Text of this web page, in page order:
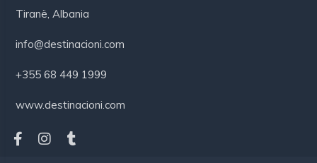
Tiranë, Albania
info@destinacioni.com
+355 68 449 1999
www.destinacioni.com